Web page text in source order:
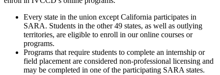
Every state in the union except California participates in
SARA. Students in the other 49 states, as well as outlying
territories, are eligible to enroll in our online courses or
programs.
Programs that require students to complete an internship or
field placement are considered non-professional licensing and
may be completed in one of the participating SARA states.